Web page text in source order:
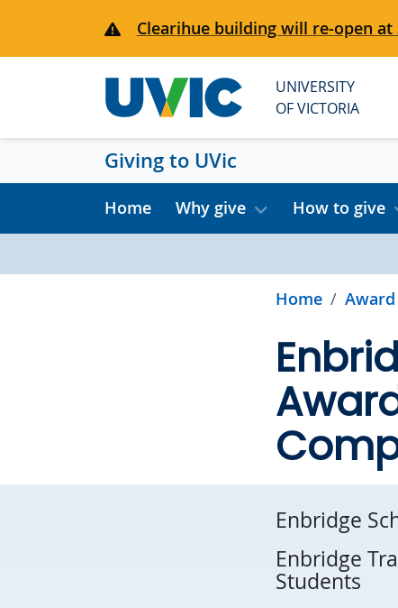
Clearihue building will re-open at
UNIVERSITY
OF VICTORIA
Giving to UVic
Home Why give How to give
Home
Enbridge
Enbridge
Students